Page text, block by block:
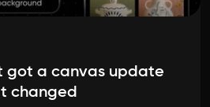
got a canvas update
changed